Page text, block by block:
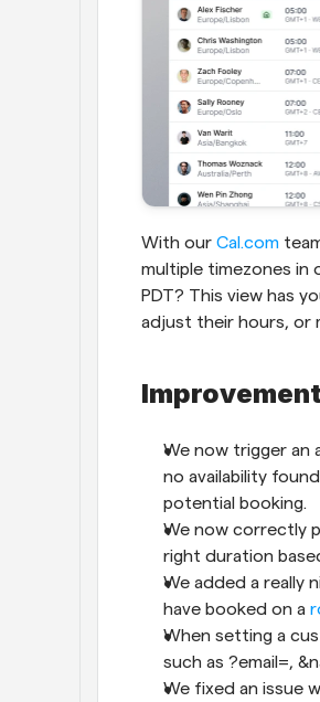
With our Cal.com
multiple timezones in
PDT? This view has
adjust their hours, or
We now trigger an
no availability
potential booking.
We now correctly
right duration
We added a really
have booked on a
When setting a
such as ?email=,
We fixed an issue